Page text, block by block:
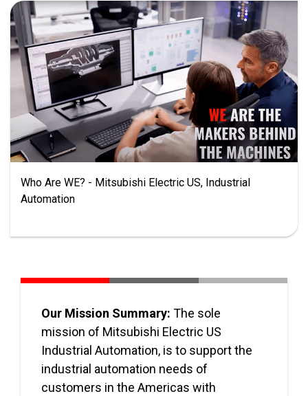
Who Are WE? - Mitsubishi Electric US, Industrial
Automation
Our Mission Summary: The sole
mission of Mitsubishi Electric US
Industrial Automation, is to support the
industrial automation needs of
customers in the Americas with